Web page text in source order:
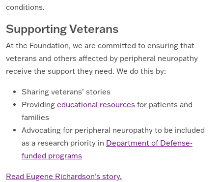
conditions.
Supporting Veterans
At the Foundation, we are committed to ensuring that
veterans and others affected by peripheral neuropathy
receive the support they need. We do this by:
Sharing veterans’ stories
Providing educational resources for patients and
families
Advocating for peripheral neuropathy to be included
as a research priority in Department of Defense-
funded programs
Read Eugene Richardson’s story.